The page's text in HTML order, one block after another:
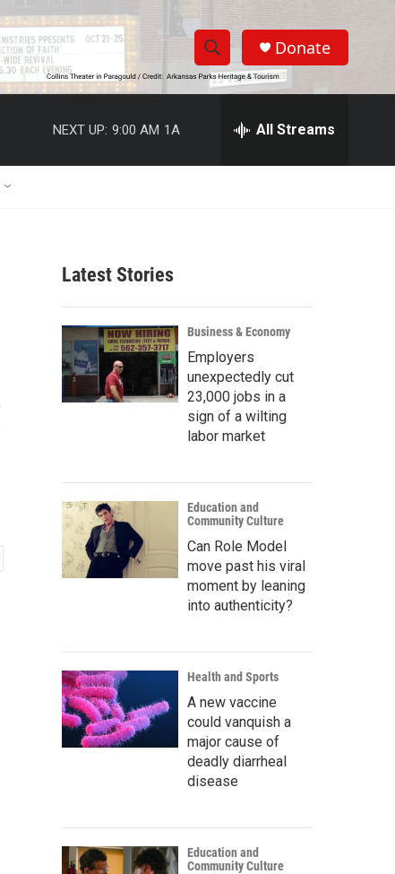
S
h
w
r
c
h
S
e
h
Donate
NEXT UP: 9:00 AM 1A All Streams
Latest Stories
Business & Economy
Employers
unexpectedly cut
23,000 jobs in a
sign of a wilting
labor market
Education and
Community Culture
Can Role Model
move past his viral
moment by leaning
into authenticity?
Health and Sports
A new vaccine
could vanquish a
major cause of
deadly diarrheal
disease
Education and
Community Culture